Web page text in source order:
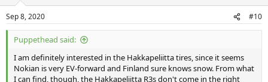
Sep 8, 2020 #10
Puppethead said:
I am definitely interested in the Hakkapeliitta tires, since it seems
Nokian is very EV-forward and Finland sure knows snow. From what
I can find, though, the Hakkapeliitta R3s don't come in the right